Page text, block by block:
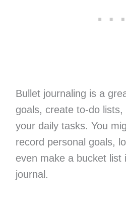
Bullet journaling is a
goals, create to-do
your daily tasks. You
record personal goals,
even make a bucket list
journal.